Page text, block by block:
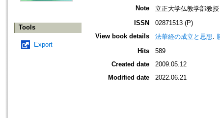
Tools
Export
Note
立正大学仏教学部教授
ISSN
02871513 (P)
View book details
法華経の成立と思想.
Hits
589
Created date
2009.05.12
Modified date
2022.06.21